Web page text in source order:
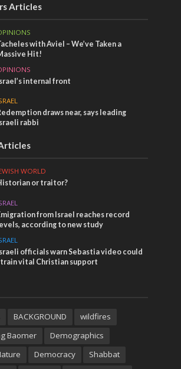
Articles
with Aviel – We’ve Taken a
Hit!
internal front
draws near, says leading
Israeli rabbi
WORLD
or traitor?
from Israel reaches record
according to new study
officials warn Sebastia video could
vital Christian support
BACKGROUND
wildfires
Baomer
Demographics
Democracy
Shabbat